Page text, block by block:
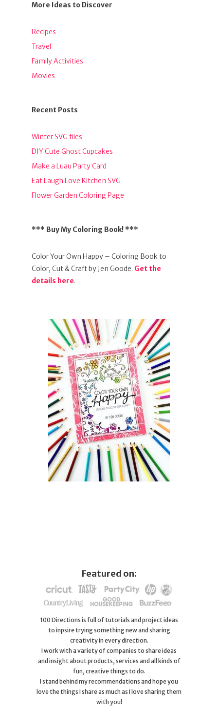
More Ideas to Discover
Recipes
Travel
Family Activities
Movies
Recent Posts
Winter SVG files
DIY Cute Ghost Cupcakes
Make a Luau Party Card
Eat Laugh Love Kitchen SVG
Flower Garden Coloring Page
*** Buy My Coloring Book! ***
Color Your Own Happy – Coloring Book to
Color, Cut & Craft by Jen Goode. Get the
details here.
Featured on:
100 Directions is full of tutorials and project ideas
to inpsire trying something new and sharing
creativity in every direction.
I work with a variety of companies to share ideas
and insight about products, services and all kinds of
fun, creative things to do.
I stand behind my recommendations and hope you
love the things I share as much as I love sharing them
with you!